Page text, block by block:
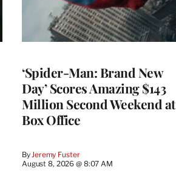
‘Spider-Man: Brand New
Day’ Scores Amazing $143
Million Second Weekend at
Box Office
By Jeremy Fuster
August 8, 2026 @ 8:07 AM